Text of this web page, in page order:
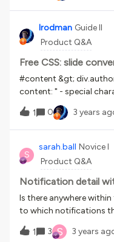
lrodman Guide II
Product Q&A
Free CSS: slide
#content &gt;
content: " - special
errors";}/*warning for
1
0 3 years
S
sarah.ball Novice I
Product Q&A
Notification detail
Is there anywhere
to which notifications
look at the notification
the information within
1 3 S 3 years